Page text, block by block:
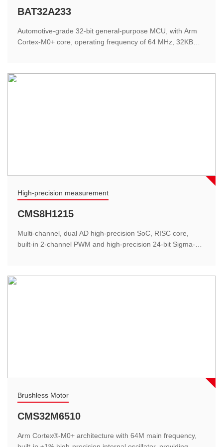
Lithium battery management
For the application of hand-held electric tools, it is very
cost-effective, using software
Medical electronics
Oximeter
The blood oxygen saturation measurement range is
70%-100%, the accuracy is ±1%, the pulse measurement
Smart home
Thermostat
The highly integrated, one-stop solution effectively
BAT32A233
Automotive-grade 32-bit general-purpose MCU, with Arm
Cortex-M0+ core, operating frequency of 64 MHz, 32KB
performance.
High-precision measurement
CMS8H1215
Multi-channel, dual AD high-precision SoC, RISC core,
built-in 2-channel PWM and high-precision 24-bit Sigma-
to-digital conversion.
Brushless Motor
CMS32M6510
Arm Cortex®-M0+ architecture with 64M main frequency,